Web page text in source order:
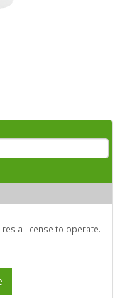
a license to operate.